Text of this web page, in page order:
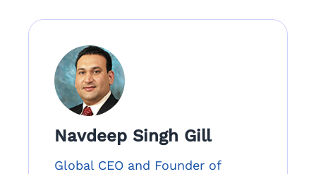
Navdeep Singh Gill
Global CEO and Founder of